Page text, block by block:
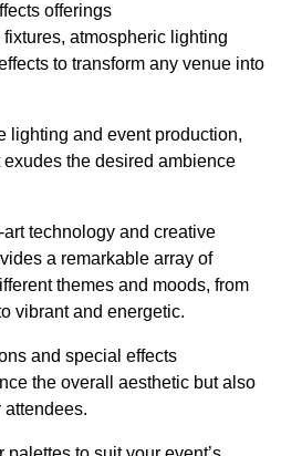
offerings
atmospheric lighting
to transform any venue into
lighting and event production,
the desired ambience
technology and creative
a remarkable array of
themes and moods, from
vibrant and energetic.
and special effects
the overall aesthetic but also